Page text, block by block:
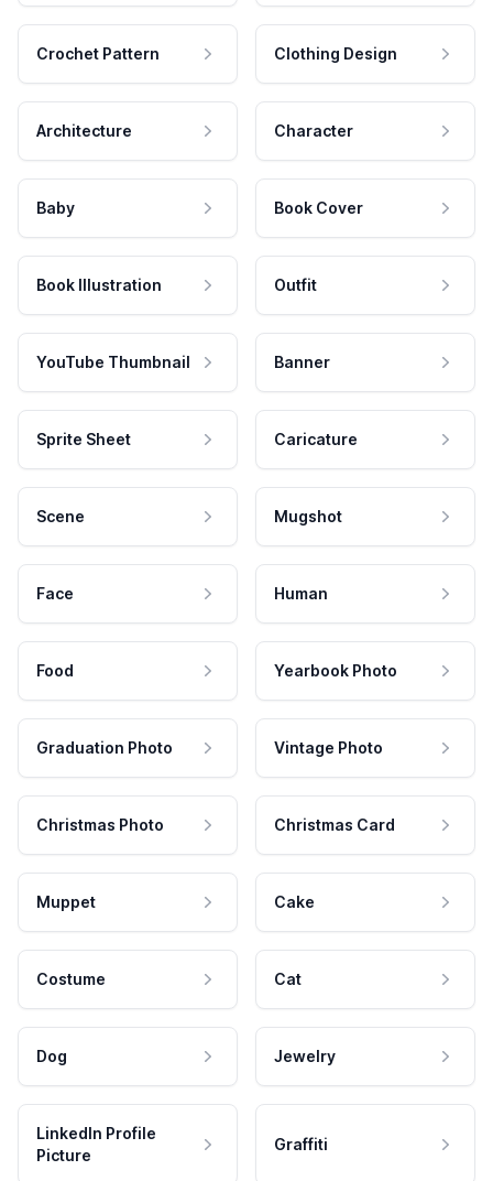
Crochet Pattern Clothing Design
Architecture Character
Baby Book Cover
Book Illustration Outfit
YouTube Thumbnail Banner
Sprite Sheet Caricature
Scene Mugshot
Face Human
Food Yearbook Photo
Graduation Photo Vintage Photo
Christmas Photo Christmas Card
Muppet Cake
Costume Cat
Dog Jewelry
LinkedIn Profile
Picture
Graffiti